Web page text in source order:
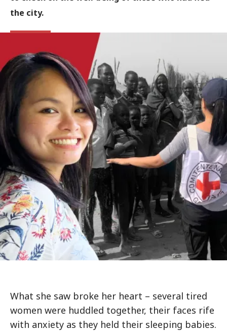
the city.
What she saw broke her heart – several tired
women were huddled together, their faces rife
with anxiety as they held their sleeping babies.